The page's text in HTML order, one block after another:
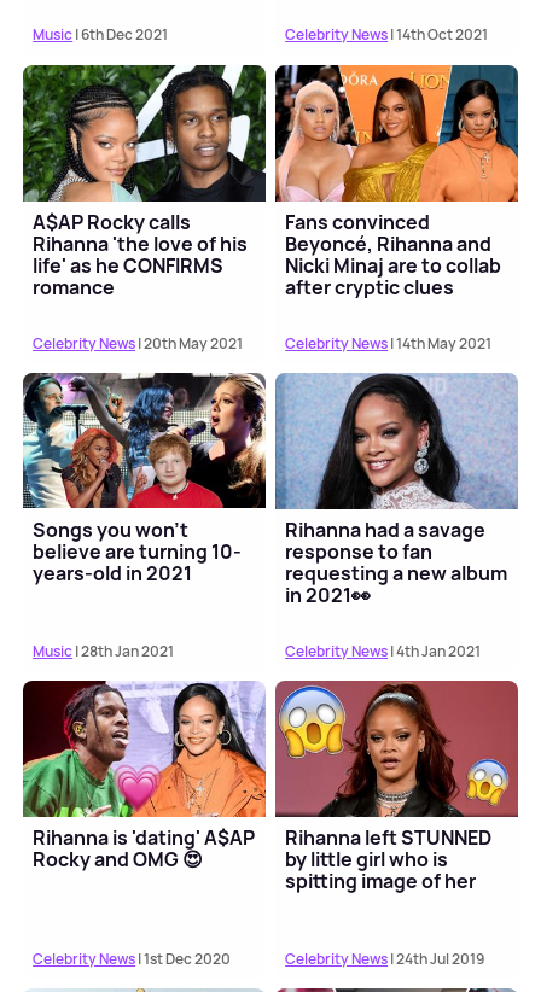
Music| 6th Dec 2021 Celebrity News| 14th Oct 2021
A$AP Rocky calls
Rihanna 'the love of his
life' as he CONFIRMS
romance
Celebrity News| 20th May 2021
Fans convinced
Beyoncé, Rihanna and
Nicki Minaj are to collab
after cryptic clues
Celebrity News| 14th May 2021
Songs you won't
believe are turning 10-
years-old in 2021
Music| 28th Jan 2021
Rihanna had a savage
response to fan
requesting a new album
in 2021👀
Celebrity News| 4th Jan 2021
Rihanna is 'dating' A$AP
Rocky and OMG 😍
Celebrity News| 1st Dec 2020
Rihanna left STUNNED
by little girl who is
spitting image of her
Celebrity News| 24th Jul 2019